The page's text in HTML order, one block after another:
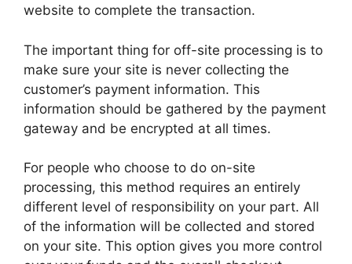
website to complete the transaction.
The important thing for off-site processing is to
make sure your site is never collecting the
customer’s payment information. This
information should be gathered by the payment
gateway and be encrypted at all times.
For people who choose to do on-site
processing, this method requires an entirely
different level of responsibility on your part. All
of the information will be collected and stored
on your site. This option gives you more control